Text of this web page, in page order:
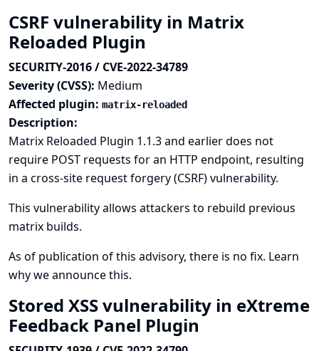
CSRF vulnerability in Matrix
Reloaded Plugin
SECURITY-2016 / CVE-2022-34789
Severity (CVSS): Medium
Affected plugin: matrix-reloaded
Description:
Matrix Reloaded Plugin 1.1.3 and earlier does not
require POST requests for an HTTP endpoint, resulting
in a cross-site request forgery (CSRF) vulnerability.
This vulnerability allows attackers to rebuild previous
matrix builds.
As of publication of this advisory, there is no fix. Learn
why we announce this.
Stored XSS vulnerability in eXtreme
Feedback Panel Plugin